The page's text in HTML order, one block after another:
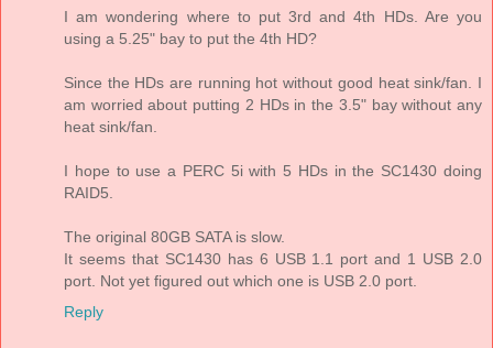
I am wondering where to put 3rd and 4th HDs. Are you
using a 5.25" bay to put the 4th HD?
Since the HDs are running hot without good heat sink/fan. I
am worried about putting 2 HDs in the 3.5" bay without any
heat sink/fan.
I hope to use a PERC 5i with 5 HDs in the SC1430 doing
RAID5.
The original 80GB SATA is slow.
It seems that SC1430 has 6 USB 1.1 port and 1 USB 2.0
port. Not yet figured out which one is USB 2.0 port.
Reply